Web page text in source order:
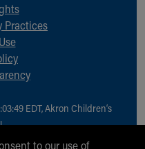
Practices
EDT, Akron Children‘s
to our use of